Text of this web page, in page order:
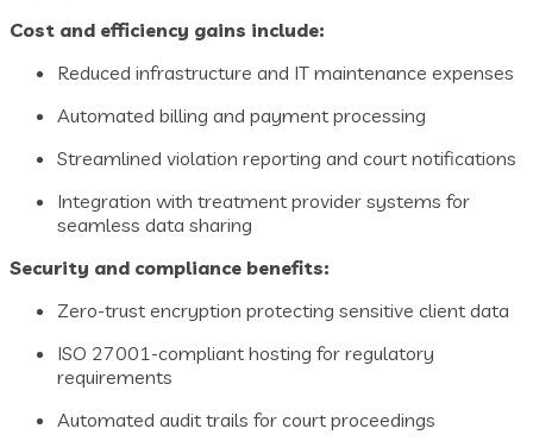
Cost and efficiency gains include:
Reduced infrastructure and IT maintenance expenses
Automated billing and payment processing
Streamlined violation reporting and court notifications
Integration with treatment provider systems for
seamless data sharing
Security and compliance benefits:
Zero-trust encryption protecting sensitive client data
ISO 27001-compliant hosting for regulatory
requirements
Automated audit trails for court proceedings